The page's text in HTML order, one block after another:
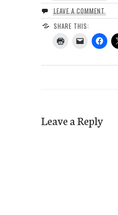
LEAVE A COMMENT
SHARE THIS:
Leave a Reply